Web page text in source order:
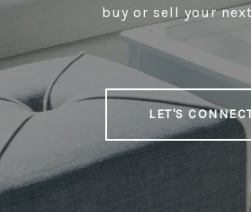
buy or sell your
LET'S